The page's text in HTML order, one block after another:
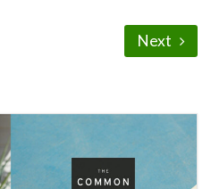
Next